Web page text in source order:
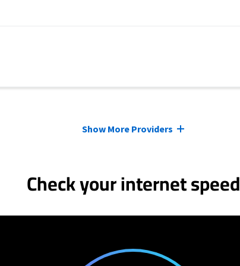
Show More Providers
Check your internet speed